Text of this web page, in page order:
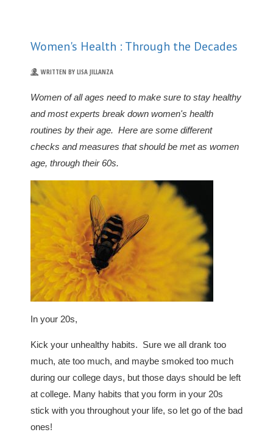
Women's Health : Through the Decades
WRITTEN BY LISA JILLANZA
Women of all ages need to make sure to stay healthy
and most experts break down women's health
routines by their age. Here are some different
checks and measures that should be met as women
age, through their 60s.
In your 20s,
Kick your unhealthy habits. Sure we all drank too
much, ate too much, and maybe smoked too much
during our college days, but those days should be left
at college. Many habits that you form in your 20s
stick with you throughout your life, so let go of the bad
ones!